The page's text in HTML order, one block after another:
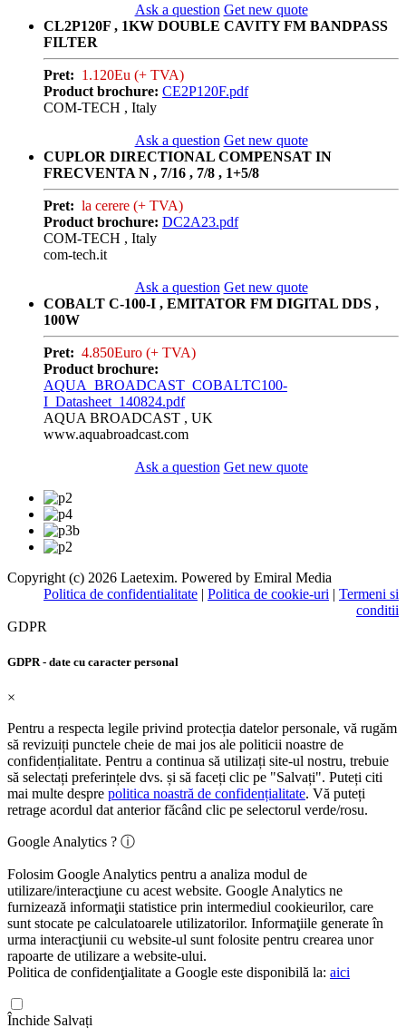
Ask a question Get new quote
CL2P120F , 1KW DOUBLE CAVITY FM BANDPASS
FILTER
Pret: 1.120Eu (+ TVA)
Product brochure: CE2P120F.pdf
COM-TECH , Italy
Ask a question Get new quote
CUPLOR DIRECTIONAL COMPENSAT IN
FRECVENTA N , 7/16 , 7/8 , 1+5/8
Pret: la cerere (+ TVA)
Product brochure: DC2A23.pdf
COM-TECH , Italy
com-tech.it
Ask a question Get new quote
COBALT C-100-I , EMITATOR FM DIGITAL DDS ,
100W
Pret: 4.850Euro (+ TVA)
Product brochure:
AQUA_BROADCAST_COBALTC100-
I_Datasheet_140824.pdf
AQUA BROADCAST , UK
www.aquabroadcast.com
Ask a question Get new quote
Copyright (c) 2026 Laetexim. Powered by Emiral Media
Politica de confidentialitate | Politica de cookie-uri | Termeni si
conditii
GDPR
GDPR - date cu caracter personal
×
Pentru a respecta legile privind protecția datelor personale, vă rugăm
să revizuiți punctele cheie de mai jos ale politicii noastre de
confidențialitate. Pentru a continua să utilizați site-ul nostru, trebuie
să selectați preferințele dvs. și să faceți clic pe "Salvați". Puteți citi
mai multe despre politica noastră de confidențialitate. Vă puteți
retrage acordul dat anterior făcând clic pe selectorul verde/rosu.
Google Analytics ? ⓘ
Folosim Google Analytics pentru a analiza modul de
utilizare/interacţiune cu acest website. Google Analytics ne
furnizează informaţii statistice prin intermediul cookieurilor, care
sunt stocate pe calculatoarele utilizatorilor. Informaţiile generate în
urma interacţiunii cu website-ul sunt folosite pentru crearea unor
rapoarte de utilizare a website-ului.
Politica de confidenţialitate a Google este disponibilă la: aici
Închide Salvați